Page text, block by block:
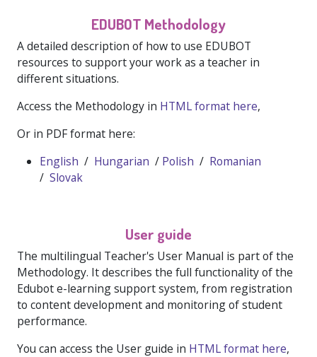
EDUBOT Methodology
A detailed description of how to use EDUBOT
resources to support your work as a teacher in
different situations.
Access the Methodology in HTML format here,
Or in PDF format here:
English / Hungarian / Polish / Romanian
/ Slovak
User guide
The multilingual Teacher's User Manual is part of the
Methodology. It describes the full functionality of the
Edubot e-learning support system, from registration
to content development and monitoring of student
performance.
You can access the User guide in HTML format here,